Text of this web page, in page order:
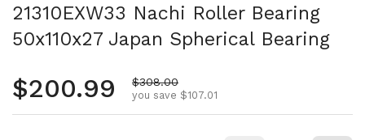
21310EXW33 Nachi Roller Bearing
50x110x27 Japan Spherical Bearing
Regular price
$200.99 Sale price
$308.00
you save $107.01